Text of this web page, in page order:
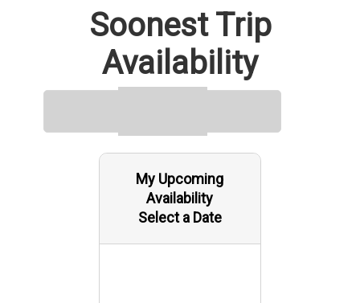
Soonest Trip
Availability
My Upcoming
Availability
Select a Date